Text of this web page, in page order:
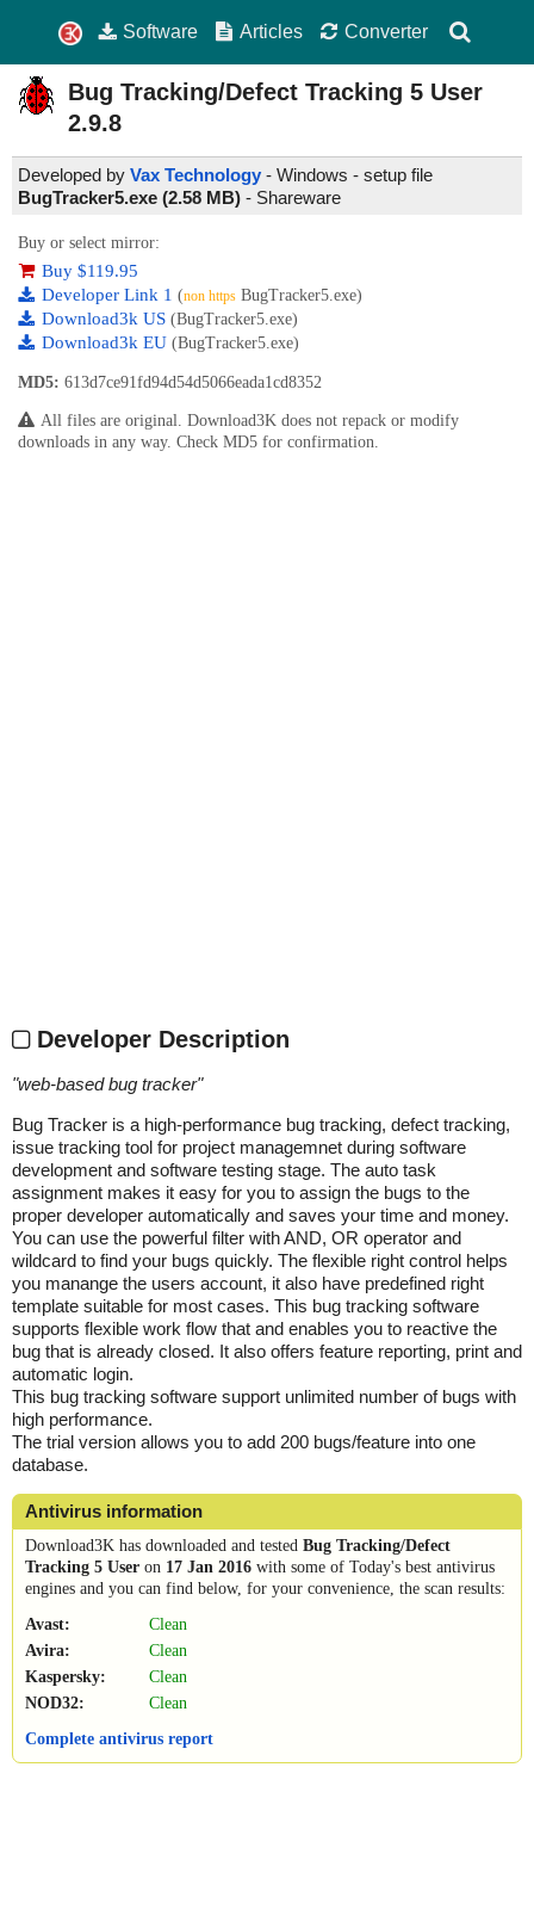
Software Articles Converter
Bug Tracking/Defect Tracking 5 User
2.9.8
Developed by Vax Technology - Windows - setup file
BugTracker5.exe (2.58 MB) - Shareware
Buy or select mirror:
Buy $119.95
Developer Link 1 (non https BugTracker5.exe)
Download3k US (BugTracker5.exe)
Download3k EU (BugTracker5.exe)
MD5: 613d7ce91fd94d54d5066eada1cd8352
All files are original. Download3K does not repack or modify
downloads in any way. Check MD5 for confirmation.
Developer Description
"web-based bug tracker"
Bug Tracker is a high-performance bug tracking, defect tracking,
issue tracking tool for project managemnet during software
development and software testing stage. The auto task
assignment makes it easy for you to assign the bugs to the
proper developer automatically and saves your time and money.
You can use the powerful filter with AND, OR operator and
wildcard to find your bugs quickly. The flexible right control helps
you manange the users account, it also have predefined right
template suitable for most cases. This bug tracking software
supports flexible work flow that and enables you to reactive the
bug that is already closed. It also offers feature reporting, print and
automatic login.
This bug tracking software support unlimited number of bugs with
high performance.
The trial version allows you to add 200 bugs/feature into one
database.
Antivirus information
Download3K has downloaded and tested Bug Tracking/Defect
Tracking 5 User on 17 Jan 2016 with some of Today's best antivirus
engines and you can find below, for your convenience, the scan results:
Avast:
Clean
Avira:
Clean
Kaspersky:
Clean
NOD32:
Clean
Complete antivirus report